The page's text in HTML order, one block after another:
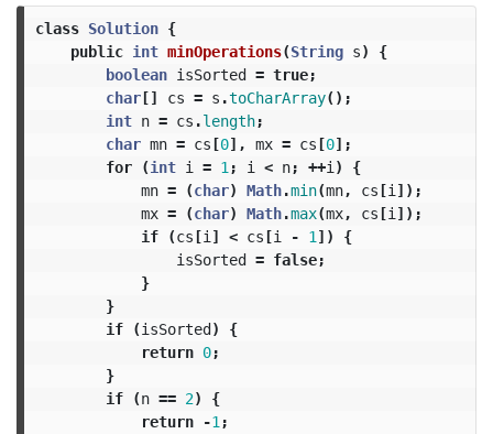
class Solution {
public int minOperations(String s)
{
boolean isSorted = true;
char[] cs = s .toCharArray();
int n = cs .length;
char mn = cs[0], mx = cs[0];
for
(int i = 1 ; i < n; ++i )
{
mn = (char) Math.min(mn, cs[i ]);
mx = (char) Math.max(mx, cs[i ]);
if
(cs[i ] < cs[i - 1 ])
{
isSorted = false;
}
}
if
(isSorted)
{
return 0;
}
if
(n == 2)
{
return
-1 ;